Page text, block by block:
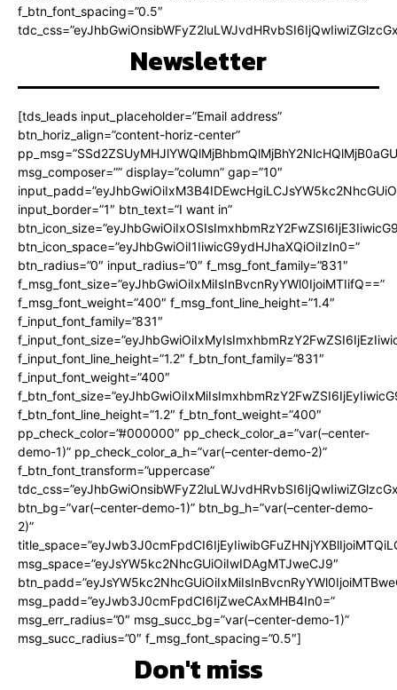
f_btn_font_spacing=”0.5″
Newsletter
[tds_leads input_placeholder=”Email address”
btn_horiz_align=”content-horiz-center”
msg_composer=”” display=”column” gap=”10″
input_border=”1″ btn_text=”I want in”
btn_icon_space=”eyJhbGwiOiI1IiwicG9ydHJhaXQiOiIzIn0=”
btn_radius=”0″ input_radius=”0″ f_msg_font_family=”831″
f_msg_font_size=”eyJhbGwiOiIxMiIsInBvcnRyYWl0IjoiMTIifQ==”
f_msg_font_weight=”400″ f_msg_font_line_height=”1.4″
f_input_font_family=”831″
f_input_font_line_height=”1.2″ f_btn_font_family=”831″
f_input_font_weight=”400″
f_btn_font_line_height=”1.2″ f_btn_font_weight=”400″
pp_check_color=”#000000″ pp_check_color_a=”var(–center-
demo-1)” pp_check_color_a_h=”var(–center-demo-2)”
f_btn_font_transform=”uppercase”
btn_bg=”var(–center-demo-1)” btn_bg_h=”var(–center-demo-
2)”
msg_space=”eyJsYW5kc2NhcGUiOiIwIDAgMTJweCJ9″
msg_padd=”eyJwb3J0cmFpdCI6IjZweCAxMHB4In0=”
msg_err_radius=”0″ msg_succ_bg=”var(–center-demo-1)”
msg_succ_radius=”0″ f_msg_font_spacing=”0.5″]
Don't miss